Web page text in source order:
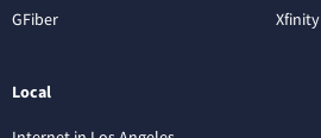
GFiber
Xfinity
Local